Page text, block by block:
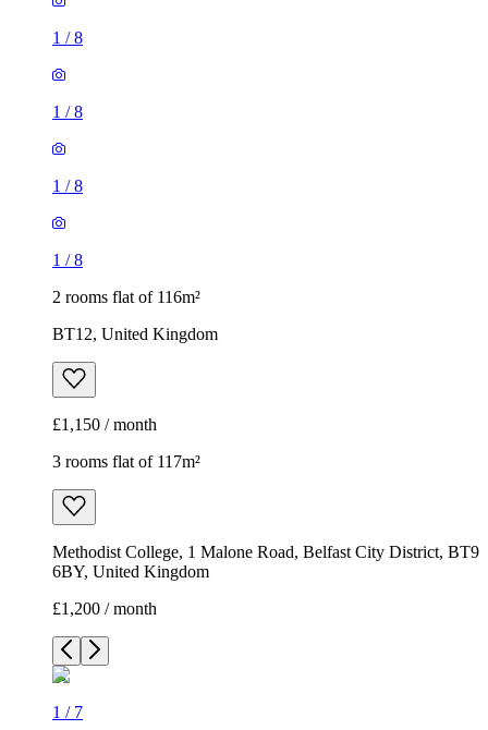
1 /8
1 /8
1 /8
1 /8
2 rooms flat of 116m²
BT12, United Kingdom
£1,150 / month
3 rooms flat of 117m²
Methodist College, 1 Malone Road, Belfast City District, BT9
6BY, United Kingdom
£1,200 / month
1 / 7